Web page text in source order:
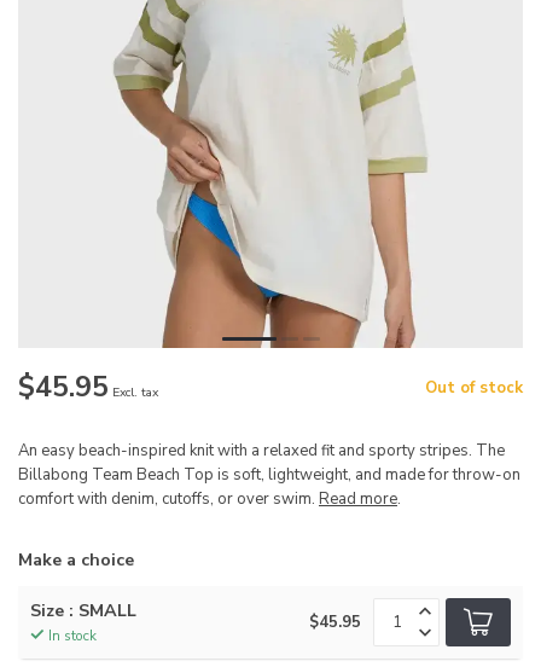
$45.95 Excl. tax Out of stock
An easy beach-inspired knit with a relaxed fit and sporty stripes. The
Billabong Team Beach Top is soft, lightweight, and made for throw-on
comfort with denim, cutoffs, or over swim. Read more.
Make a choice
Size : SMALL
In stock
$45.95